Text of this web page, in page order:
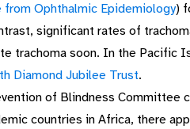
from Ophthalmic Epidemiology)
significant rates of
trachoma soon. In the Pacific
Diamond Jubilee Trust.
of Blindness Committee
countries in Africa, there